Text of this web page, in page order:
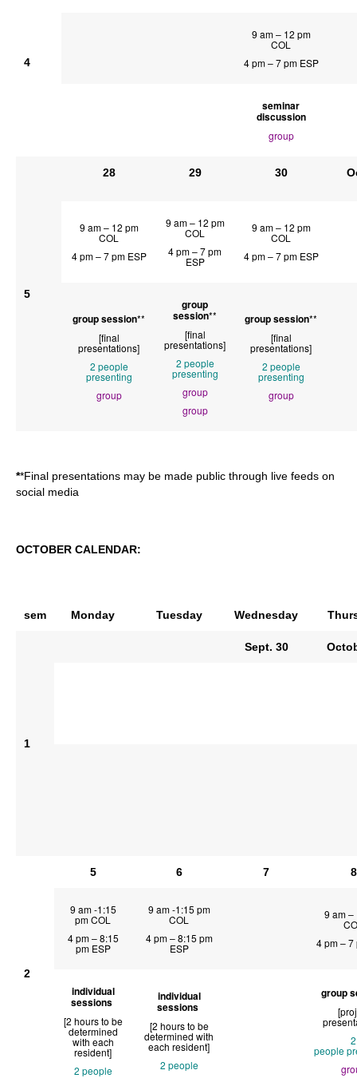
4
9 am – 12 pm
COL
4 pm – 7 pm ESP
seminar
discussion
group
5
28 29 30
9 am – 12 pm
COL
4 pm – 7 pm ESP
9 am – 12 pm
COL
4 pm – 7 pm
ESP
9 am – 12 pm
COL
4 pm – 7 pm ESP
group session**
[final
presentations]
2 people
presenting
group
group
session**
[final
presentations]
2 people
presenting
group
group
group session**
[final
presentations]
2 people
presenting
group
**Final presentations may be made public through live feeds on
social media
OCTOBER CALENDAR:
sem Monday Tuesday Wednesday
1
Sept. 30
2
5 6 7 8
9 am -1:15
pm COL
4 pm – 8:15
pm ESP
9 am -1:15 pm
COL
4 pm – 8:15 pm
ESP
9 am –
4 pm – 7
individual
sessions
[2 hours to be
determined
with each
resident]
2 people
individual
sessions
[2 hours to be
determined with
each resident]
2 people
group
2
people